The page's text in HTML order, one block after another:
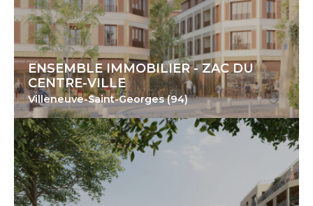
ENSEMBLE IMMOBILIER - ZAC DU
CENTRE-VILLE
Villeneuve-Saint-Georges (94)